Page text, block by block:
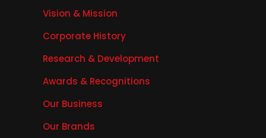
Vision & Mission
Corporate History
Research & Development
Awards & Recognitions
Our Business
Our Brands